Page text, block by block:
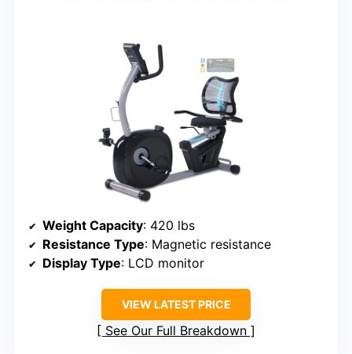
Weight Capacity: 420 lbs
Resistance Type: Magnetic resistance
Display Type: LCD monitor
VIEW LATEST PRICE
See Our Full Breakdown